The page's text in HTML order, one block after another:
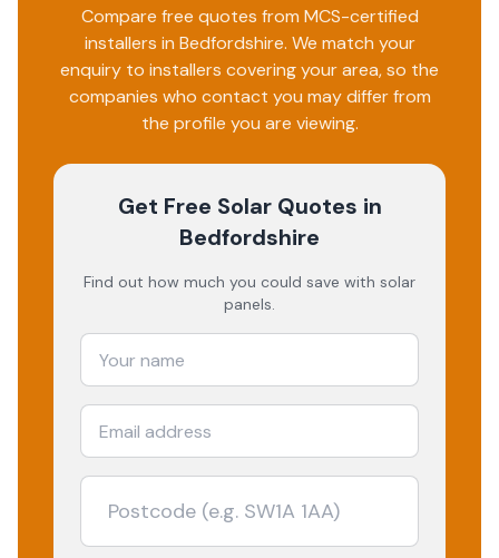
Compare free quotes from MCS-certified
installers in Bedfordshire. We match your
enquiry to installers covering your area, so the
companies who contact you may differ from
the profile you are viewing.
Get Free Solar Quotes in
Bedfordshire
Find out how much you could save with solar
panels.